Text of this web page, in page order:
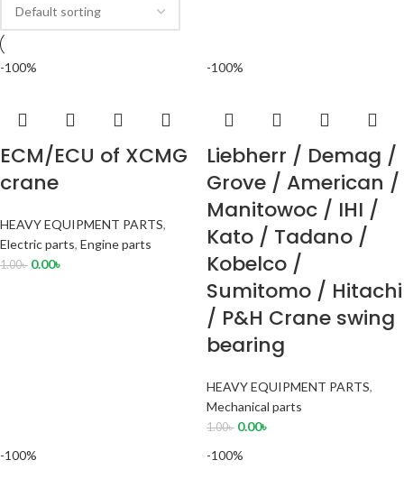
-100%
ECM/ECU of XCMG
crane
HEAVY EQUIPMENT PARTS,
Electric parts, Engine parts
1.00৳ 0.00৳
-100%
Liebherr / Demag /
Grove / American /
Manitowoc / IHI /
Kato / Tadano /
Kobelco /
Sumitomo / Hitachi
/ P&H Crane swing
bearing
HEAVY EQUIPMENT PARTS,
Mechanical parts
1.00৳ 0.00৳
-100%
-100%